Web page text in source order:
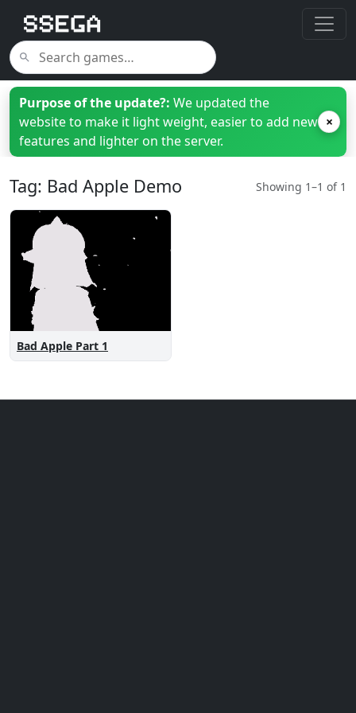
Purpose of the update?: We updated the
website to make it light weight, easier to add new
features and lighter on the server.
×
Tag: Bad Apple Demo Showing 1–1 of 1
Bad Apple Part 1